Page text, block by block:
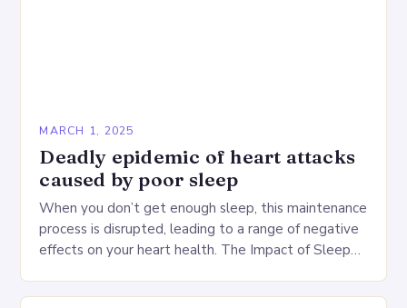
MARCH 1, 2025
Deadly epidemic of heart attacks
caused by poor sleep
When you don’t get enough sleep, this maintenance
process is disrupted, leading to a range of negative
effects on your heart health. The Impact of Sleep